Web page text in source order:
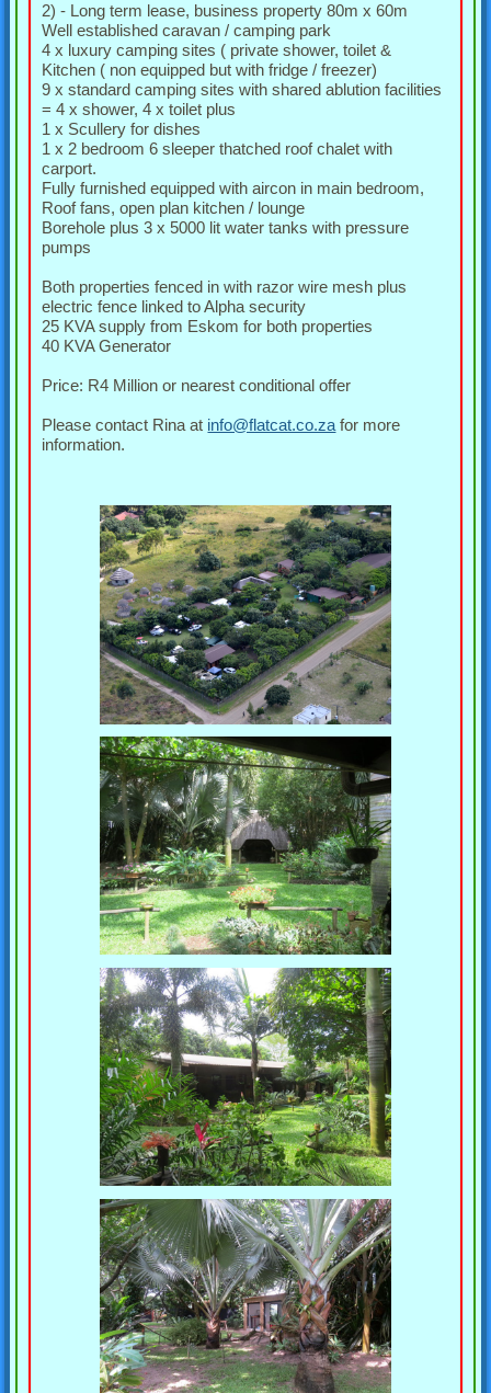
2) - Long term lease, business property 80m x 60m
Well established caravan / camping park
4 x luxury camping sites ( private shower, toilet &
Kitchen ( non equipped but with fridge / freezer)
9 x standard camping sites with shared ablution facilities
= 4 x shower, 4 x toilet plus
1 x Scullery for dishes
1 x 2 bedroom 6 sleeper thatched roof chalet with
carport.
Fully furnished equipped with aircon in main bedroom,
Roof fans, open plan kitchen / lounge
Borehole plus 3 x 5000 lit water tanks with pressure
pumps
Both properties fenced in with razor wire mesh plus
electric fence linked to Alpha security
25 KVA supply from Eskom for both properties
40 KVA Generator
Price: R4 Million or nearest conditional offer
Please contact Rina at info@flatcat.co.za for more
information.